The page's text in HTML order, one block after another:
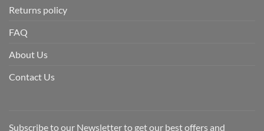
Returns policy
FAQ
About Us
Contact Us
Subscribe to our Newsletter to get our best offers and